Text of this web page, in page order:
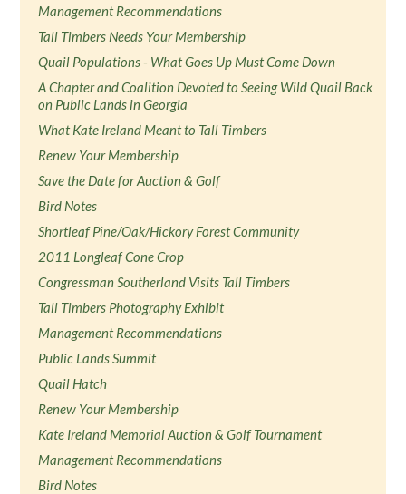
Management Recommendations
Tall Timbers Needs Your Membership
Quail Populations - What Goes Up Must Come Down
A Chapter and Coalition Devoted to Seeing Wild Quail Back
on Public Lands in Georgia
What Kate Ireland Meant to Tall Timbers
Renew Your Membership
Save the Date for Auction & Golf
Bird Notes
Shortleaf Pine/Oak/Hickory Forest Community
2011 Longleaf Cone Crop
Congressman Southerland Visits Tall Timbers
Tall Timbers Photography Exhibit
Management Recommendations
Public Lands Summit
Quail Hatch
Renew Your Membership
Kate Ireland Memorial Auction & Golf Tournament
Management Recommendations
Bird Notes